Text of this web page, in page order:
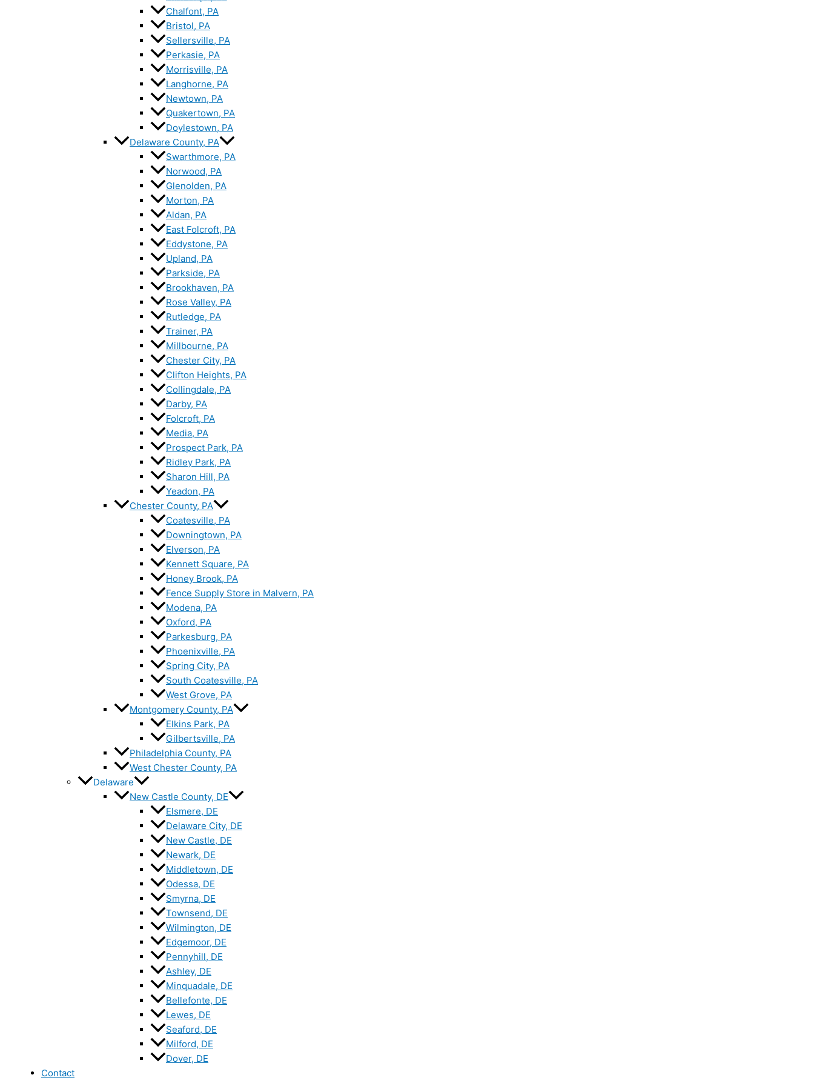
Chalfont, PA
Bristol, PA
Sellersville, PA
Perkasie, PA
Morrisville, PA
Langhorne, PA
Newtown, PA
Quakertown, PA
Doylestown, PA
Delaware County, PA
Swarthmore, PA
Norwood, PA
Glenolden, PA
Morton, PA
Aldan, PA
East Folcroft, PA
Eddystone, PA
Upland, PA
Parkside, PA
Brookhaven, PA
Rose Valley, PA
Rutledge, PA
Trainer, PA
Millbourne, PA
Chester City, PA
Clifton Heights, PA
Collingdale, PA
Darby, PA
Folcroft, PA
Media, PA
Prospect Park, PA
Ridley Park, PA
Sharon Hill, PA
Yeadon, PA
Chester County, PA
Coatesville, PA
Downingtown, PA
Elverson, PA
Kennett Square, PA
Honey Brook, PA
Fence Supply Store in Malvern, PA
Modena, PA
Oxford, PA
Parkesburg, PA
Phoenixville, PA
Spring City, PA
South Coatesville, PA
West Grove, PA
Montgomery County, PA
Elkins Park, PA
Gilbertsville, PA
Philadelphia County, PA
West Chester County, PA
Delaware
New Castle County, DE
Elsmere, DE
Delaware City, DE
New Castle, DE
Newark, DE
Middletown, DE
Odessa, DE
Smyrna, DE
Townsend, DE
Wilmington, DE
Edgemoor, DE
Pennyhill, DE
Ashley, DE
Minquadale, DE
Bellefonte, DE
Lewes, DE
Seaford, DE
Milford, DE
Dover, DE
Contact